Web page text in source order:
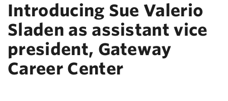
Introducing Sue Valerio
Sladen as assistant vice
president, Gateway
Career Center